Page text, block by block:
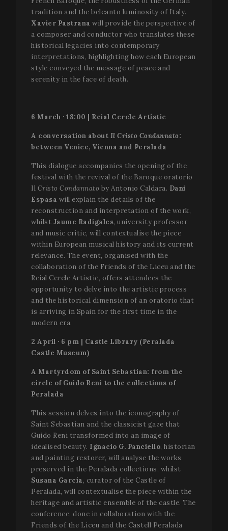
tradition and the belcanto luminosity of Italy.
Xavier Pastrana will provide the perspective of
a composer and conductor who translates these
historical legacies into contemporary
interpretations, highlighting how each European
style conveyed the message of peace and
serenity in the face of death.
6 March · 18:00 | Reial Cercle Artístic
A conversation about Il Cristo Condannato:
between Venice, Vienna and Peralada
This dialogue accompanies the opening of the
festival with the revival of the Baroque oratorio
Il Cristo Condannato by Antonio Caldara. Dani
Espasa will explain the details of the
reconstruction and interpretation of the work,
whilst Jaume Radigales, university professor
and music critic, will contextualise the piece
within European musical history and its current
relevance. The event, organised with the
collaboration of the Friends of the Liceu and the
Reial Cercle Artístic, offers attendees the
opportunity to delve into the artistic process
and the historical dimension of an oratorio that
is arriving in Spain for the first time in the
modern era.
2 April · 6 pm | Castle Library (Peralada
Castle Museum)
A Martyrdom of Saint Sebastian: from the
circle of Guido Reni to the collections of
Peralada
This session delves into the iconography of
Saint Sebastian and the classicist gaze that
Guido Reni transformed into an image of
idealised beauty. Ignacio G. Panciello, historian
and painting restorer, will analyse the works
preserved in the Peralada collections, whilst
Susana García, curator of the Castle of
Peralada, will contextualise the piece within the
heritage and artistic ensemble of the castle. The
conference, done in collaboration with the
Friends of the Liceu and the Castell Peralada
_ga_X0WB56ZF1F
.festivalperalada.com
1 year 1